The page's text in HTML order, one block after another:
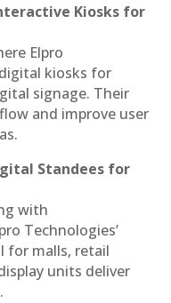
Kiosks for
Elpro
kiosks for
signage. Their
and improve user
Standees for
with
Technologies’
for malls, retail
units deliver